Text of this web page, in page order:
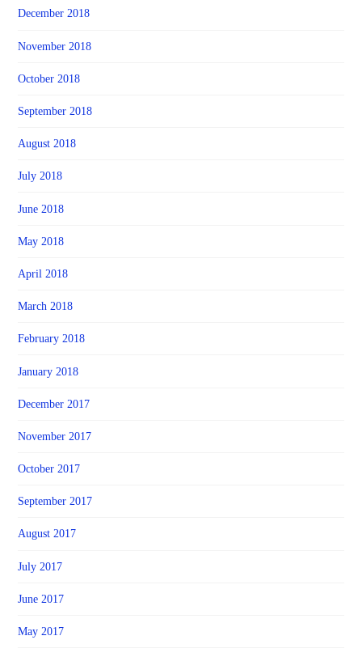
December 2018
November 2018
October 2018
September 2018
August 2018
July 2018
June 2018
May 2018
April 2018
March 2018
February 2018
January 2018
December 2017
November 2017
October 2017
September 2017
August 2017
July 2017
June 2017
May 2017